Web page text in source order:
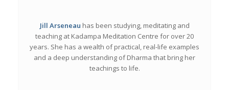
Jill Arseneau has been studying, meditating and
teaching at Kadampa Meditation Centre for over 20
years. She has a wealth of practical, real-life examples
and a deep understanding of Dharma that bring her
teachings to life.